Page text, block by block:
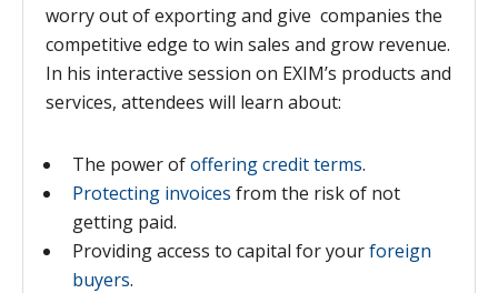
worry out of exporting and give companies the
competitive edge to win sales and grow revenue.
In his interactive session on EXIM’s products and
services, attendees will learn about:
The power ofoffering credit terms.
Protecting invoices from the risk of not
getting paid.
Providing access to capital for yourforeign
buyers.